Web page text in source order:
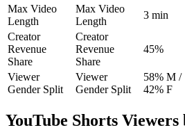
Max Video
Length
Max Video
Length
3 min
Creator
Revenue
Share
Creator
Revenue
Share
45%
Viewer
Gender Split
Viewer
Gender Split
58% M /
42% F
YouTube Shorts